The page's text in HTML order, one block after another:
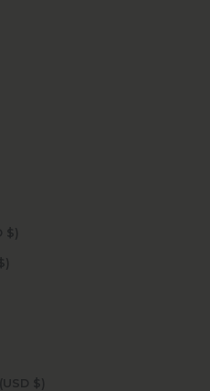
Trinidad & Tobago (USD $)
Tristan da Cunha (USD $)
Turks & Caicos Islands (USD $)